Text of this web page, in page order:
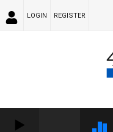
LOGIN REGISTER